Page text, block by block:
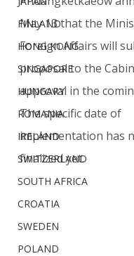
FINLAND
HONG KONG
SINGAPORE
HUNGARY
ROMANIA
IRELAND
SWITZERLAND
SOUTH AFRICA
CROATIA
SWEDEN
POLAND
May 13 that the
Foreign Affairs will
proposal to the
approval in the
The specific date of
implementation has
finalized yet.